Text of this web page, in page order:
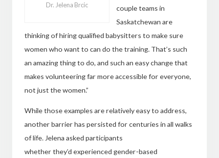
Dr. Jelena Brcic
couple teams in
Saskatchewan are
thinking of hiring qualified babysitters to make sure
women who want to can do the training. That’s such
an amazing thing to do, and such an easy change that
makes volunteering far more accessible for everyone,
not just the women.”
While those examples are relatively easy to address,
another barrier has persisted for centuries in all walks
of life. Jelena asked participants
whether they’d experienced gender-based